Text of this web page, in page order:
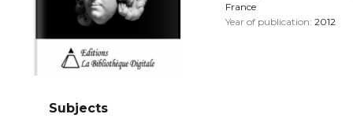
France
Year of publication: 2012
Subjects